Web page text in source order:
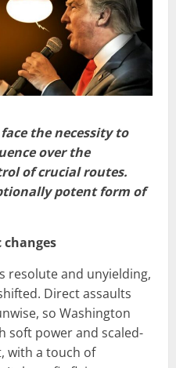
the necessity to
over the
of crucial routes.
potent form of
changes
resolute and unyielding,
Direct assaults
so Washington
soft power and scaled-
with a touch of